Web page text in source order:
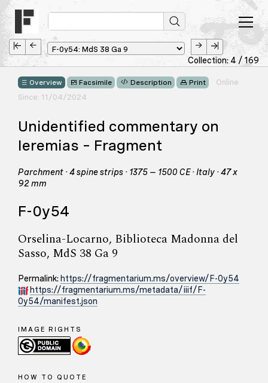
Collection: 4 / 169
Overview Facsimile Description Print
Online
Since: 11/04/2024
Unidentified commentary on
Ieremias – Fragment
Parchment · 4 spine strips · 1375 – 1500 CE · Italy · 47 x
92 mm
F-0y54
Orselina-Locarno, Biblioteca Madonna del
Sasso, MdS 38 Ga 9
Permalink: https://fragmentarium.ms/overview/F-0y54
https://fragmentarium.ms/metadata/iiif/F-
0y54/manifest.json
IMAGE RIGHTS
HOW TO QUOTE